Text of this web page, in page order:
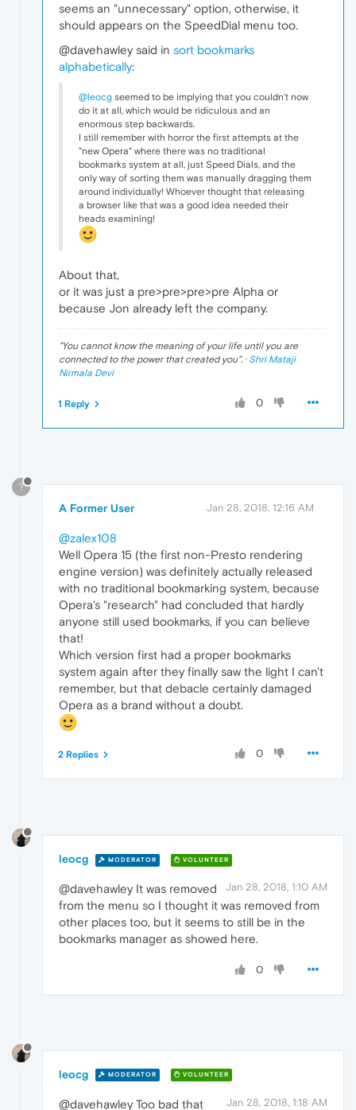
seems an "unnecessary" option, otherwise, it
should appears on the SpeedDial menu too.
@davehawley said in sort bookmarks
alphabetically:
@leocg seemed to be implying that you couldn't now
do it at all, which would be ridiculous and an
enormous step backwards.
I still remember with horror the first attempts at the
"new Opera" where there was no traditional
bookmarks system at all, just Speed Dials, and the
only way of sorting them was manually dragging them
around individually! Whoever thought that releasing
a browser like that was a good idea needed their
heads examining!
About that,
or it was just a pre>pre>pre>pre Alpha or
because Jon already left the company.
"You cannot know the meaning of your life until you are
connected to the power that created you". · Shri Mataji
Nirmala Devi
0
1 Reply
?
A Former User Jan 28, 2018, 12:16 AM
@zalex108
Well Opera 15 (the first non-Presto rendering
engine version) was definitely actually released
with no traditional bookmarking system, because
Opera's "research" had concluded that hardly
anyone still used bookmarks, if you can believe
that!
Which version first had a proper bookmarks
system again after they finally saw the light I can't
remember, but that debacle certainly damaged
Opera as a brand without a doubt.
0
2 Replies
leocg MODERATOR VOLUNTEER
Jan 28, 2018, 1:10 AM
@davehawley It was removed
from the menu so I thought it was removed from
other places too, but it seems to still be in the
bookmarks manager as showed here.
0
leocg MODERATOR VOLUNTEER
Jan 28, 2018, 1:18 AM
@davehawley Too bad that